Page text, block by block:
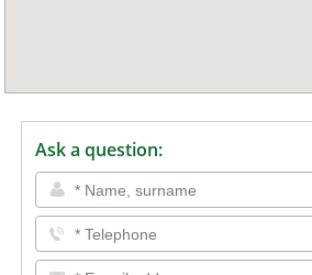
Ask a question: